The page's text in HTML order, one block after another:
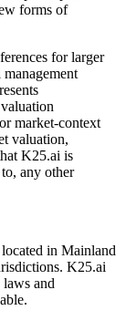
forms of
for larger
market-context
valuation,
K25.ai is
any other
in Mainland
K25.ai
and